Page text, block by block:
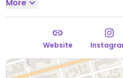
Order at the counter from the
salads, or build your own.
substitution for meat plus
seeds, cabbage, onion, corn,
vegan dressing.Open Mon-
More
Website